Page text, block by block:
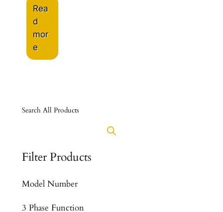
Rea
d
mor
e
Search All Products
Filter Products
Model Number
3 Phase Function